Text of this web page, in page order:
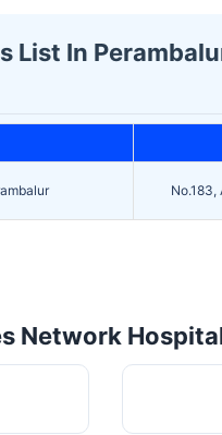
List In
No.183,
Network